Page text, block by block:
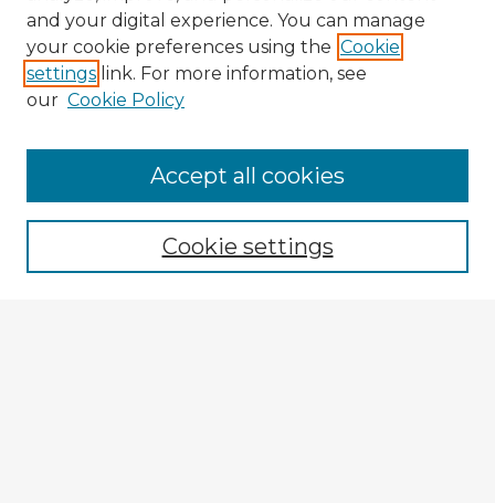
Enter search terms:
and your digital experience. You can manage
your cookie preferences using the Cookie
settings link. For more information, see
our Cookie Policy
Cookie settings
Accept all cookies